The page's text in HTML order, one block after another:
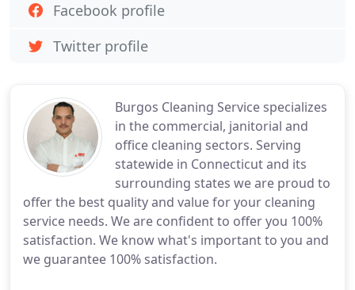
Burgos Cleaning Service specializes
in the commercial, janitorial and
office cleaning sectors. Serving
statewide in Connecticut and its
surrounding states we are proud to
offer the best quality and value for your cleaning
service needs. We are confident to offer you 100%
satisfaction. We know what's important to you and
we guarantee 100% satisfaction.
Facebook profile
Twitter profile